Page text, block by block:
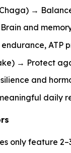
→
and
ATP
→ Protect
and
daily
only feature